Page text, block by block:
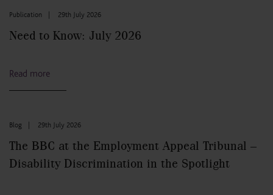
Publication 29th July 2026
Need to Know: July 2026
Read more
Blog 29th July 2026
The BBC at the Employment Appeal Tribunal –
Disability Discrimination in the Spotlight